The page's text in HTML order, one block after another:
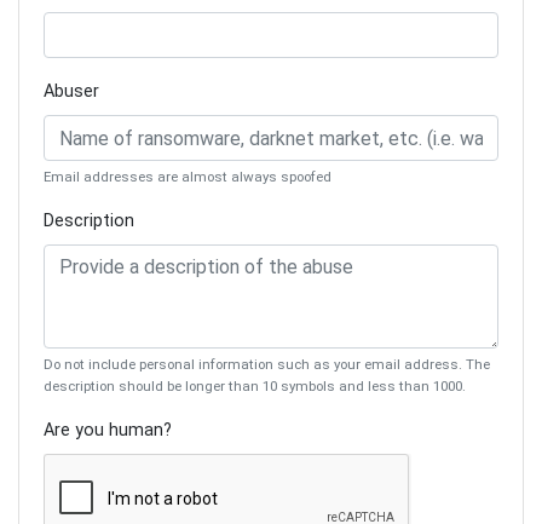
Abuser
Email addresses are almost always spoofed
Description
Do not include personal information such as your email address. The
description should be longer than 10 symbols and less than 1000.
Are you human?